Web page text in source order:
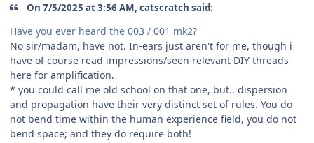
On 7/5/2025 at 3:56 AM, catscratch said:
Have you ever heard the 003 / 001 mk2?
No sir/madam, have not. In-ears just aren't for me, though i
have of course read impressions/seen relevant DIY threads
here for amplification.
* you could call me old school on that one, but.. dispersion
and propagation have their very distinct set of rules. You do
not bend time within the human experience field, you do not
bend space; and they do require both!